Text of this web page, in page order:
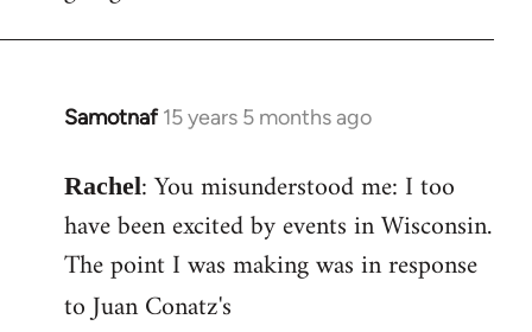
Samotnaf 15 years 5 months ago
In
to
Welcome
libcom.org
Rachel: You misunderstood me: I too
have been excited by events in Wisconsin.
The point I was making was in response
to Juan Conatz's